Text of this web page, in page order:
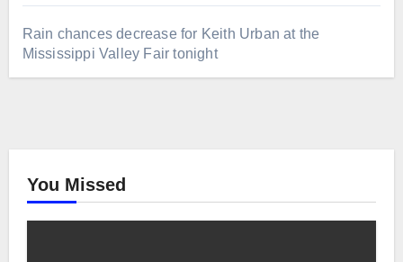
Rain chances decrease for Keith Urban at the
Mississippi Valley Fair tonight
You Missed